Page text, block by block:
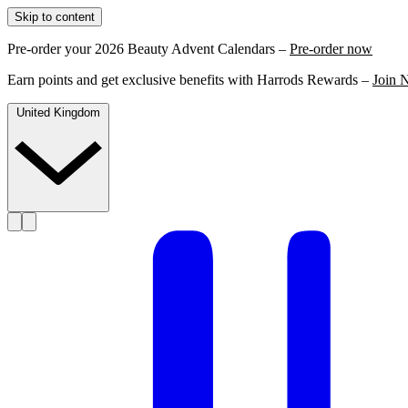
Skip to content
Pre-order your 2026 Beauty Advent Calendars – Pre-order now
Earn points and get exclusive benefits with Harrods Rewards – Join